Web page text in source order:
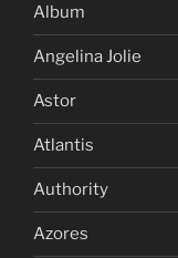
Album
Angelina Jolie
Astor
Atlantis
Authority
Azores